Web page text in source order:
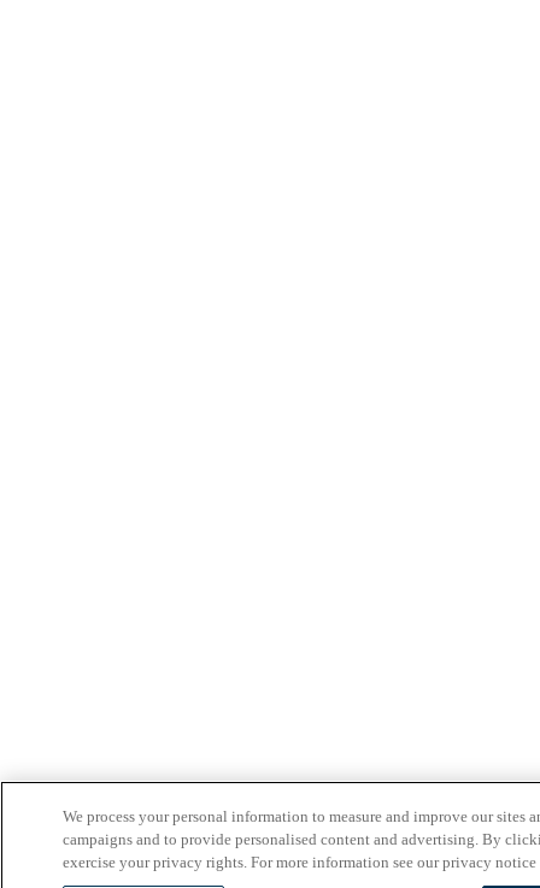
We process your personal information to measure and improve our sites
campaigns and to provide personalised content and advertising. By
exercise your privacy rights. For more information see our privacy notice